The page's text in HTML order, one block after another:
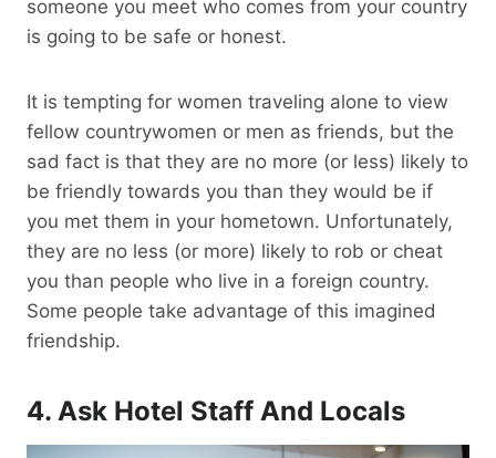
someone you meet who comes from your country
is going to be safe or honest.
It is tempting for women traveling alone to view
fellow countrywomen or men as friends, but the
sad fact is that they are no more (or less) likely to
be friendly towards you than they would be if
you met them in your hometown. Unfortunately,
they are no less (or more) likely to rob or cheat
you than people who live in a foreign country.
Some people take advantage of this imagined
friendship.
4. Ask Hotel Staff And Locals